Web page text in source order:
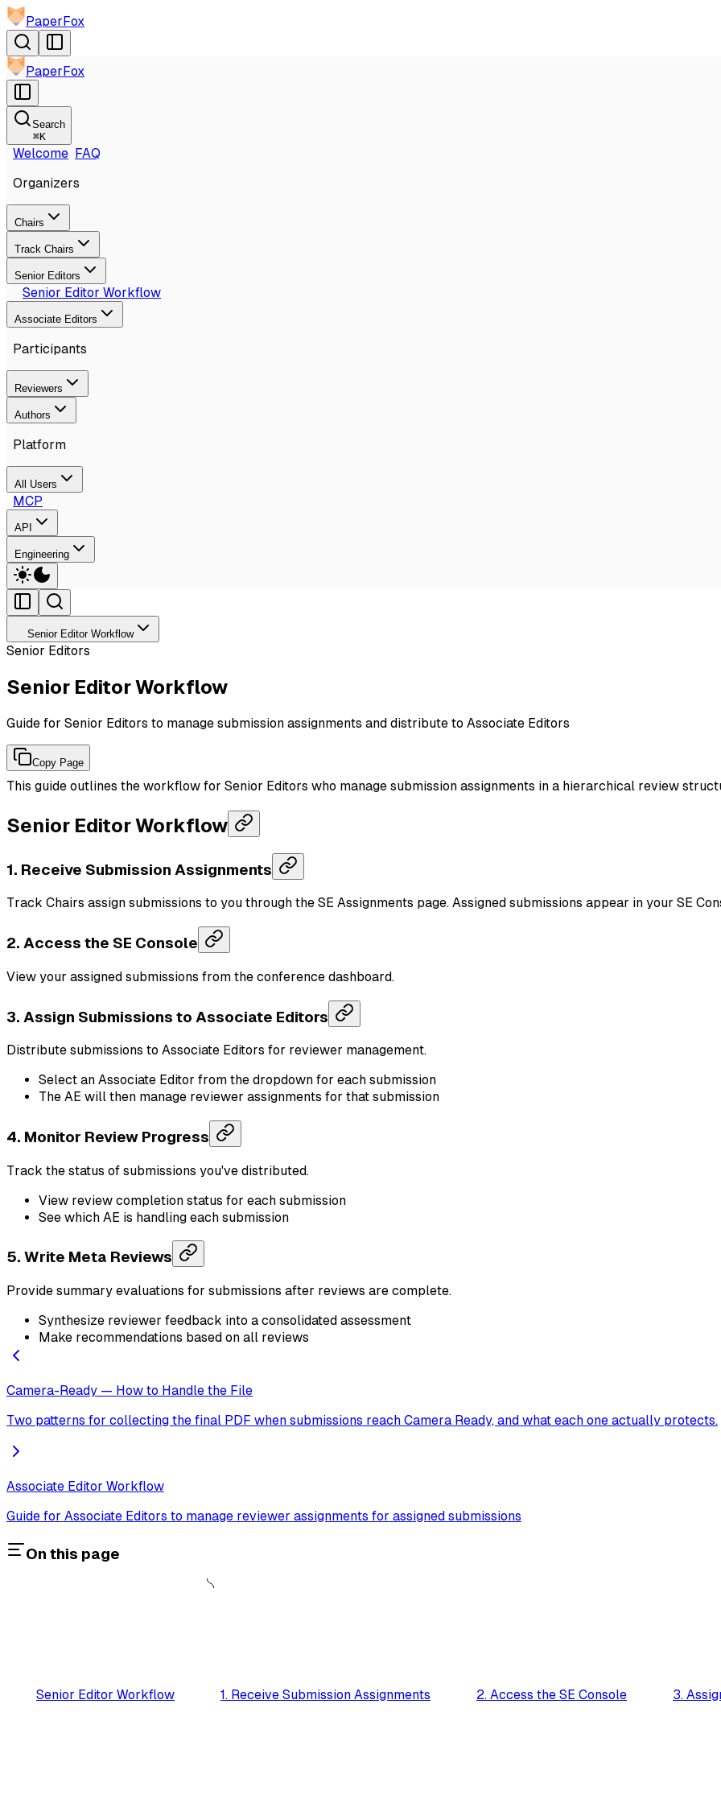
PaperFox
PaperFox
Search
⌘K
Welcome FAQ
Organizers
Chairs
Track Chairs
Senior Editors
Senior Editor Workflow
Associate Editors
Participants
Reviewers
Authors
Platform
All Users
MCP
API
Engineering
Senior Editor Workflow
Senior Editors
Senior Editor Workflow
Guide for Senior Editors to manage submission assignments and distribute to Associate Editors
Copy Page
This guide outlines the workflow for Senior Editors who manage submission assignments in a hierarchical review
Senior Editor Workflow
1. Receive Submission Assignments
Track Chairs assign submissions to you through the SE Assignments page. Assigned submissions appear in your SE
2. Access the SE Console
View your assigned submissions from the conference dashboard.
3. Assign Submissions to Associate Editors
Distribute submissions to Associate Editors for reviewer management.
Select an Associate Editor from the dropdown for each submission
The AE will then manage reviewer assignments for that submission
4. Monitor Review Progress
Track the status of submissions you've distributed.
View review completion status for each submission
See which AE is handling each submission
5. Write Meta Reviews
Provide summary evaluations for submissions after reviews are complete.
Synthesize reviewer feedback into a consolidated assessment
Make recommendations based on all reviews
Camera-Ready — How to Handle the File
Two patterns for collecting the final PDF when submissions reach Camera Ready, and what each one actually protects.
Associate Editor Workflow
Guide for Associate Editors to manage reviewer assignments for assigned submissions
On this page
Senior Editor Workflow 1. Receive Submission Assignments 2. Access the SE Console 3.